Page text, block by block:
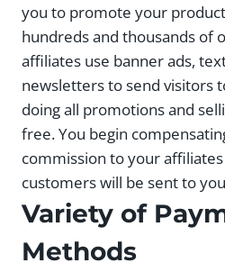
you to promote your
hundreds and thousands of
affiliates use banner ads,
newsletters to send visitors
doing all promotions and
free. You begin
commission to your
customers will be sent to
Variety of
Methods